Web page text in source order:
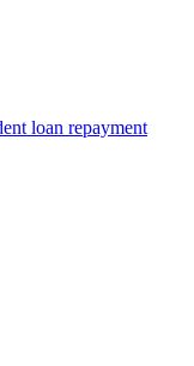
loan repayment